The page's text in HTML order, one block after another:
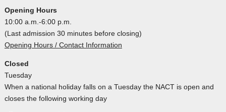
Opening Hours
10:00 a.m.-6:00 p.m.
(Last admission 30 minutes before closing)
Opening Hours / Contact Information
Closed
Tuesday
When a national holiday falls on a Tuesday the NACT is open and
closes the following working day